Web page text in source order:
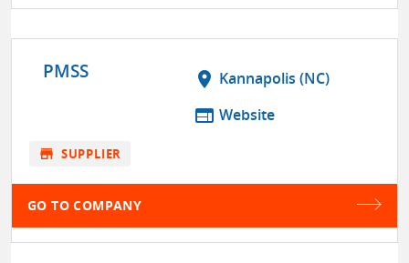
PMSS location_on Kannapolis (NC)
web Website
store SUPPLIER
GO TO COMPANY